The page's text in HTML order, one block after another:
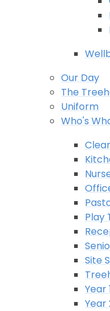
Our Day
The
Uniform
Who's
Play
Site
Year
Year